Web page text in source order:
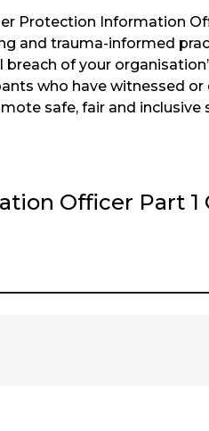
Protection Information
and trauma-informed
of your
who have witnessed
safe, fair and inclusive
Officer Part 1